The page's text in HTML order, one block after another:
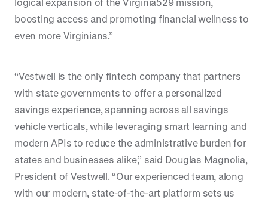
boosting access and promoting financial wellness to
even more Virginians.”
“Vestwell is the only fintech company that partners
with state governments to offer a personalized
savings experience, spanning across all savings
vehicle verticals, while leveraging smart learning and
modern APIs to reduce the administrative burden for
states and businesses alike,” said Douglas Magnolia,
President of Vestwell. “Our experienced team, along
with our modern, state-of-the-art platform sets us